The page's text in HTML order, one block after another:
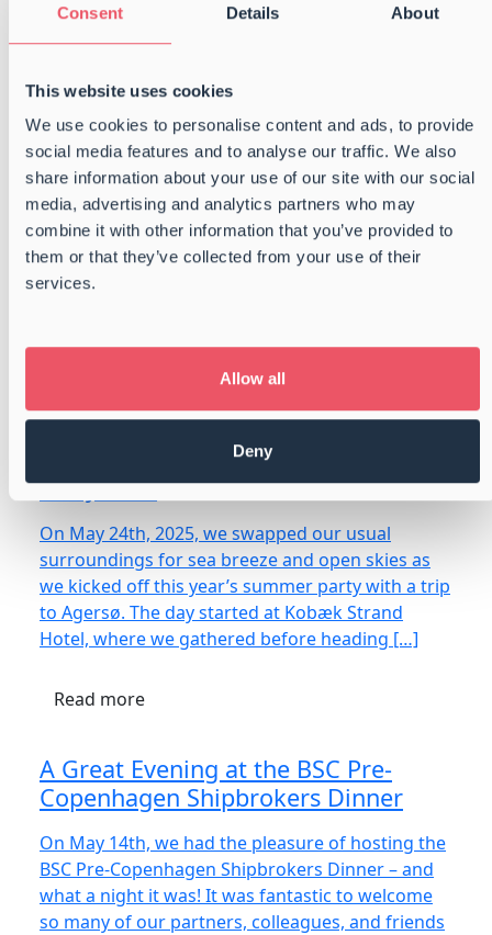
Consent Details About
This website uses cookies
We use cookies to personalise content and ads, to provide
social media features and to analyse our traffic. We also
share information about your use of our site with our social
media, advertising and analytics partners who may
combine it with other information that you’ve provided to
them or that they’ve collected from your use of their
services.
Allow all
Deny
and Frederik on completing their
traineeship
We are proud to extend our warmest
congratulations to Magnus Larsen, Emilie Olsen,
and Frederik Delpierre on successfully
completing the two-year trainee program with
Danske Shipping- og Havnevirksomheder. Even
Getting off the grid – BSC Summer
Party 2025
On May 24th, 2025, we swapped our usual
surroundings for sea breeze and open skies as
we kicked off this year’s summer party with a trip
to Agersø. The day started at Kobæk Strand
Hotel, where we gathered before heading […]
Read more
A Great Evening at the BSC Pre-
Copenhagen Shipbrokers Dinner
On May 14th, we had the pleasure of hosting the
BSC Pre-Copenhagen Shipbrokers Dinner – and
what a night it was! It was fantastic to welcome
so many of our partners, colleagues, and friends